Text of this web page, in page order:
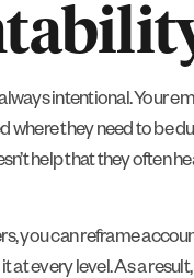
intentional. Your
where they need to be
help that they often
you can reframe
at every level. As a